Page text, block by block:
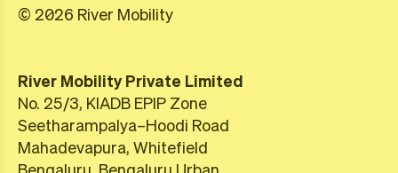
© 2026 River Mobility
River Mobility Private Limited
No. 25/3, KIADB EPIP Zone
Seetharampalya–Hoodi Road
Mahadevapura, Whitefield